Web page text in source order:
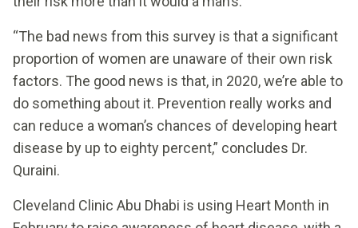
“The bad news from this survey is that a significant
proportion of women are unaware of their own risk
factors. The good news is that, in 2020, we’re able to
do something about it. Prevention really works and
can reduce a woman’s chances of developing heart
disease by up to eighty percent,” concludes Dr.
Quraini.
Cleveland Clinic Abu Dhabi is using Heart Month in